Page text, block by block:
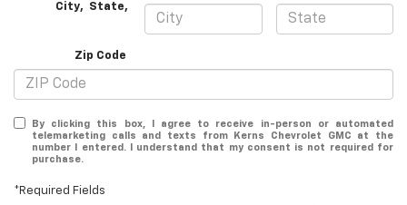
City, State,
Zip Code
By clicking this box, I agree to receive in-person or automated
telemarketing calls and texts from Kerns Chevrolet GMC at the
number I entered. I understand that my consent is not required for
purchase.
*Required Fields